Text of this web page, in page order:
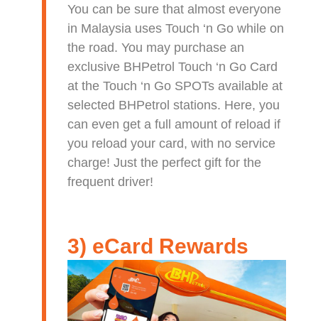
You can be sure that almost everyone
in Malaysia uses Touch ‘n Go while on
the road. You may purchase an
exclusive BHPetrol Touch ‘n Go Card
at the Touch ‘n Go SPOTs available at
selected BHPetrol stations. Here, you
can even get a full amount of reload if
you reload your card, with no service
charge! Just the perfect gift for the
frequent driver!
3) eCard Rewards